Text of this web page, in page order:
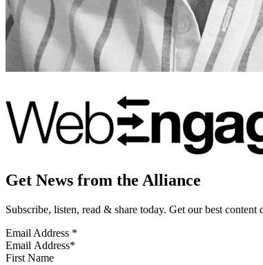
Get News from the Alliance
Subscribe, listen, read & share today. Get our best
Email Address *
First Name